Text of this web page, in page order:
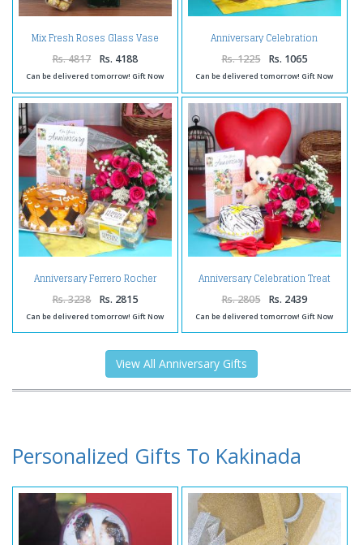
Mix Fresh Roses Glass Vase
Box
Rs. 4817 Rs. 4188
Can be delivered tomorrow! Gift Now
Anniversary Celebration
Chocolate Combo with Fresh
Roses and Greeting Card
Rs. 1225 Rs. 1065
Can be delivered tomorrow! Gift Now
Anniversary Ferrero Rocher
Chocolates with Butterscotch
Cake and Fresh Red Roses
Rs. 3238 Rs. 2815
Can be delivered tomorrow! Gift Now
Anniversary Celebration Treat
for You
Rs. 2805 Rs. 2439
Can be delivered tomorrow! Gift Now
View All Anniversary Gifts
Personalized Gifts To Kakinada